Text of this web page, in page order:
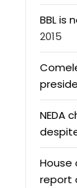
BBL is
2015
NEDA
House
report